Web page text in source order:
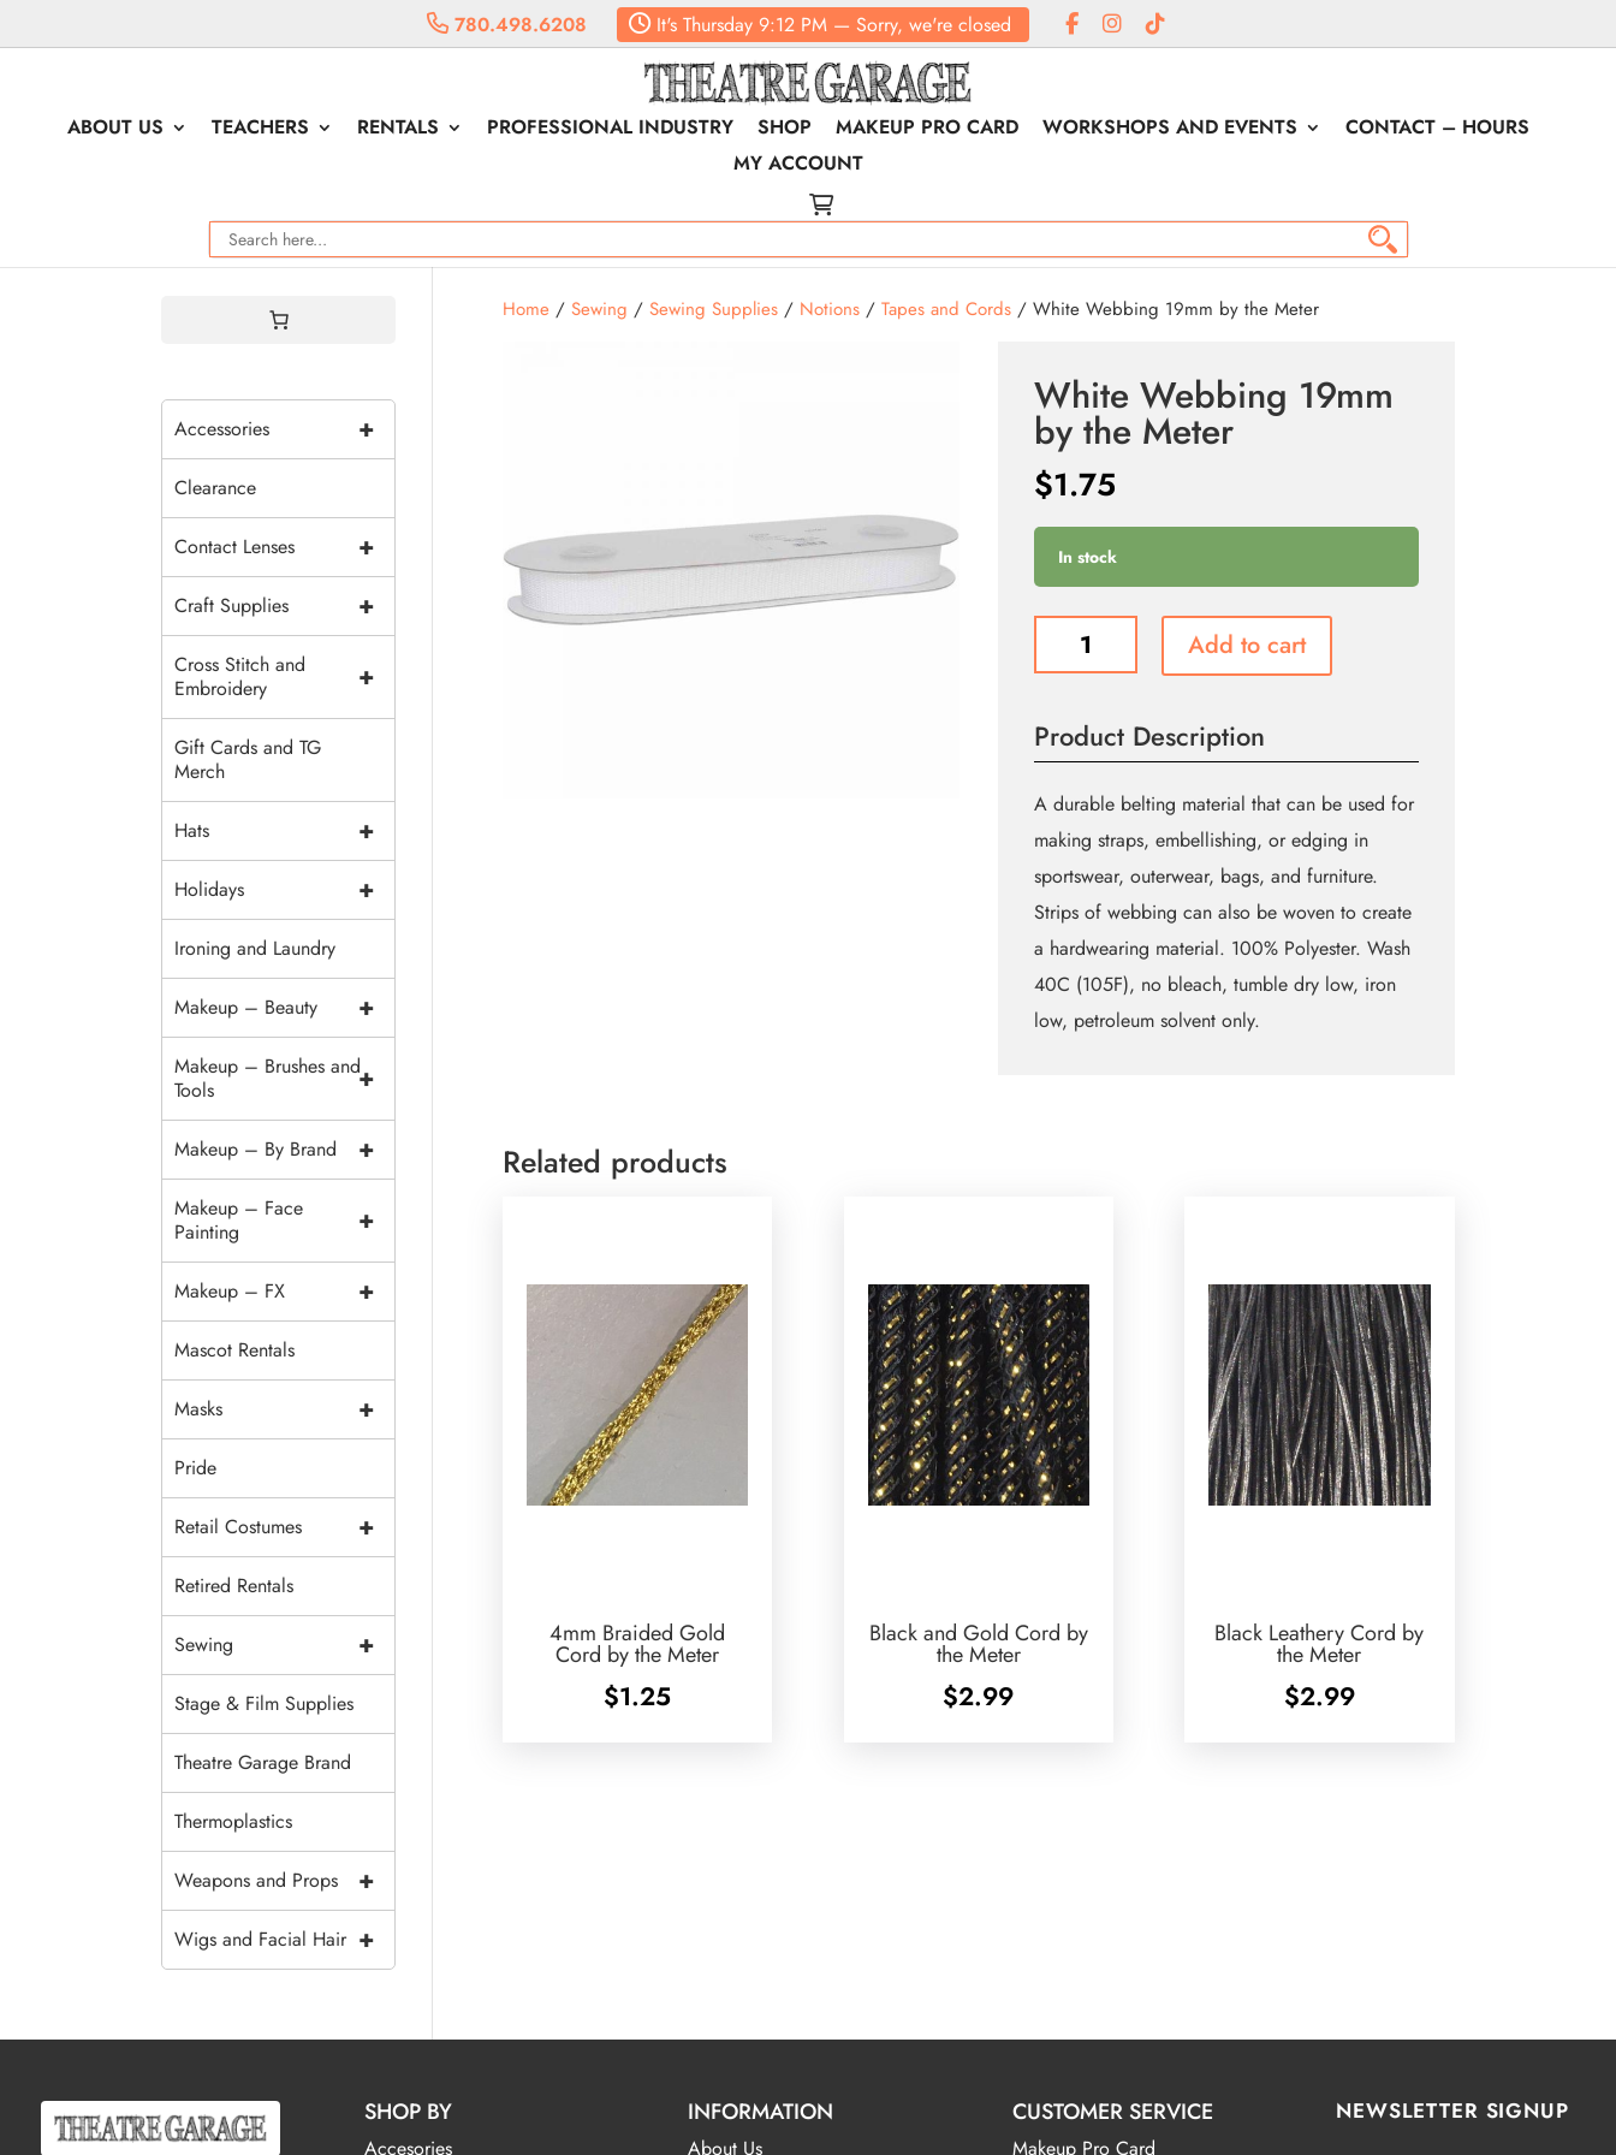
780.498.6208 It's Thursday 9:12 PM — Sorry, we're closed
ABOUT US TEACHERS RENTALS PROFESSIONAL INDUSTRY SHOP MAKEUP PRO CARD WORKSHOPS AND EVENTS
CONTACT – HOURS
MY ACCOUNT
Home/ Sewing / Sewing Supplies/ Notions/ Tapes and Cords/ White Webbing 19mm by the Meter
White Webbing 19mm
by the Meter
$1.75
In stock
Webbing
the
Meter
quantity
Add to cart
Product Description
A durable belting material that can be used for
making straps, embellishing, or edging in
sportswear, outerwear, bags, and furniture.
Strips of webbing can also be woven to create
a hardwearing material. 100% Polyester. Wash
40C (105F), no bleach, tumble dry low, iron
low, petroleum solvent only.
Related products
4mm Braided Gold
Cord by the Meter
$1.25
Black and Gold Cord by
the Meter
$2.99
Black Leathery Cord by
the Meter
$2.99
+
Accessories
Clearance
+
Contact Lenses
+
Craft Supplies
+
Cross Stitch and
Embroidery
Gift Cards and TG
Merch
+
Hats
+
Holidays
Ironing and Laundry
+
Makeup – Beauty
+
Makeup – Brushes and
Tools
+
Makeup – By Brand
+
Makeup – Face
Painting
+
Makeup – FX
Mascot Rentals
+
Masks
Pride
+
Retail Costumes
Retired Rentals
+
Sewing
Stage & Film Supplies
Theatre Garage Brand
Thermoplastics
+
Weapons and Props
+
Wigs and Facial Hair
SHOP BY
Accesories
INFORMATION
About Us
CUSTOMER SERVICE
Makeup Pro Card
NEWSLETTER SIGNUP